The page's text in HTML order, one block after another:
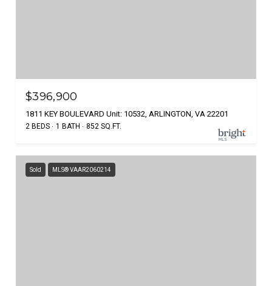
$396,900
1811 KEY BOULEVARD Unit: 10532, ARLINGTON, VA 22201
2 BEDS 1 BATH 852 SQ.FT.
Sold MLS® VAAR2060214